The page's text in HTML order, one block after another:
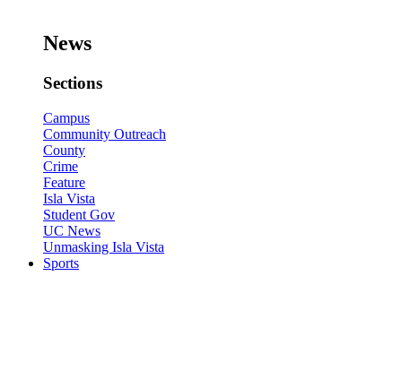
News
Sections
Campus
Community Outreach
County
Crime
Feature
Isla Vista
Student Gov
UC News
Unmasking Isla Vista
Sports